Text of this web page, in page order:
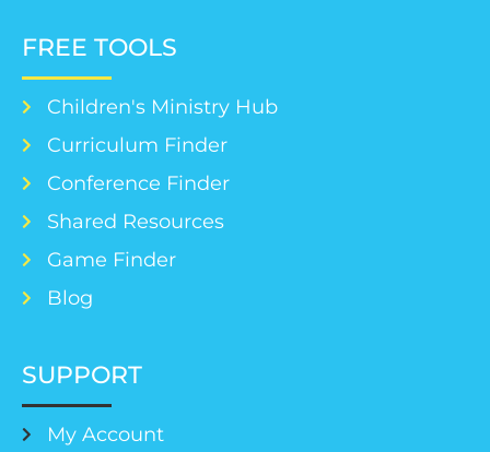
FREE TOOLS
Children's Ministry Hub
Curriculum Finder
Conference Finder
Shared Resources
Game Finder
Blog
SUPPORT
My Account